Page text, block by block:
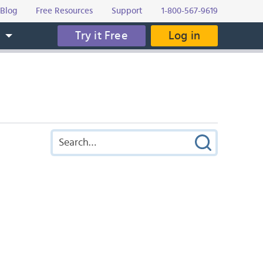
Blog Free Resources Support 1-800-567-9619
Try it Free Log in